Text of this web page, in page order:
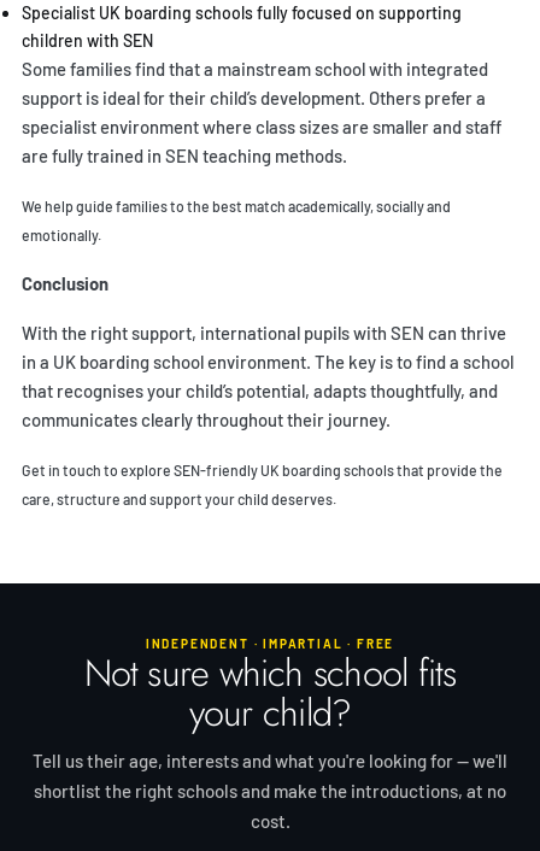
Specialist UK boarding schools fully focused on supporting
children with SEN
Some families find that a mainstream school with integrated
support is ideal for their child’s development. Others prefer a
specialist environment where class sizes are smaller and staff
are fully trained in SEN teaching methods.
We help guide families to the best match academically, socially and
emotionally.
Conclusion
With the right support, international pupils with SEN can thrive
in a UK boarding school environment. The key is to find a school
that recognises your child’s potential, adapts thoughtfully, and
communicates clearly throughout their journey.
Get in touch to explore SEN-friendly UK boarding schools that provide the
care, structure and support your child deserves.
INDEPENDENT · IMPARTIAL · FREE
Not sure which school fits
your child?
Tell us their age, interests and what you're looking for — we'll
shortlist the right schools and make the introductions, at no
cost.